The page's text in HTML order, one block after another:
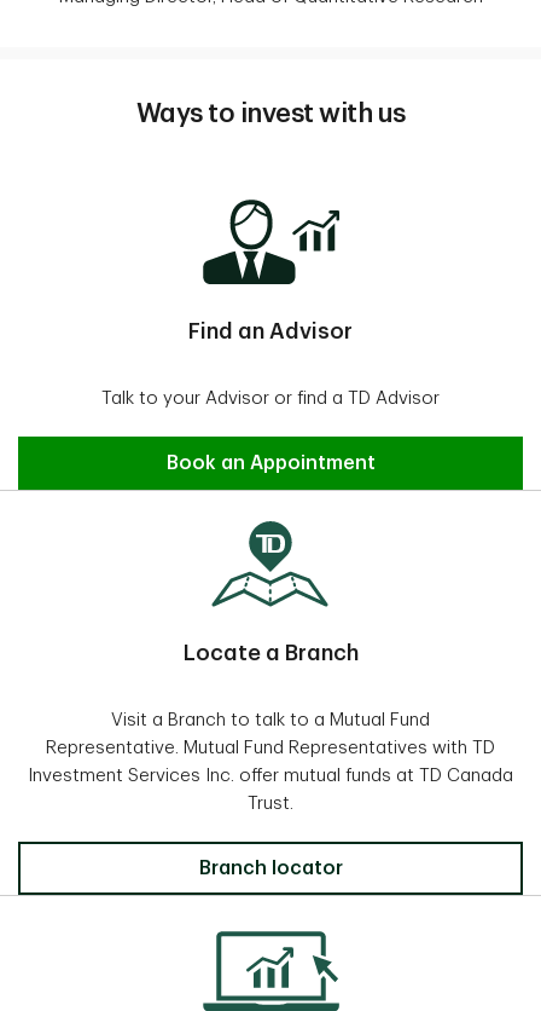
Ways to invest with us
Find an Advisor
Talk to your Advisor or find a TD Advisor
Find an Advisor
Book an Appointment
Locate a Branch
Visit a Branch to talk to a Mutual Fund
Representative. Mutual Fund Representatives with TD
Investment Services Inc. offer mutual funds at TD Canada
Trust.
Locate a Branch
Branch locator